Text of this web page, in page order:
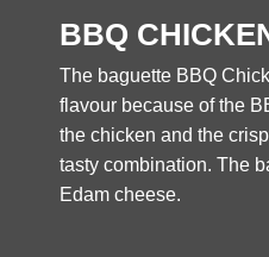
BBQ
The baguette BBQ
flavour because of the
the chicken and the
tasty combination. The
Edam cheese.